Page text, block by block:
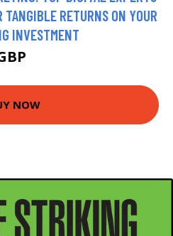
TANGIBLE RETURNS ON YOUR
INVESTMENT
NOW